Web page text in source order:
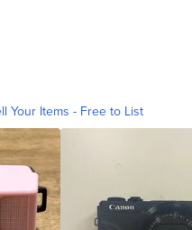
Your Items - Free to List